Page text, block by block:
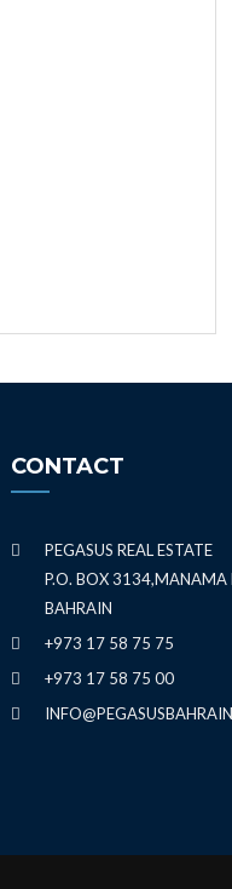
CONTACT
PEGASUS REAL ESTATE
P.O. BOX
BAHRAIN
+973 17 58 75 75
+973 17 58 75 00